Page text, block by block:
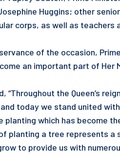
Huggins; other
corps, as well as teachers
of the occasion,
an important part of Her
“Throughout the Queen’s
today we stand united
which has become
planting a tree represents a
to provide us with